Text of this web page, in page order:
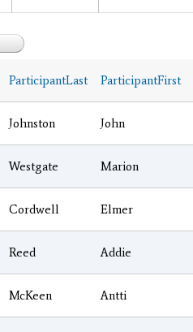
ParticipantLast ParticipantFirst
Johnston John
Westgate Marion
Cordwell Elmer
Reed Addie
McKeen Antti